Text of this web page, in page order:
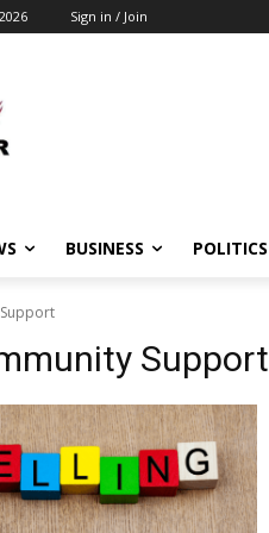
Sign in / Join
BUSINESS POLITICS
Support